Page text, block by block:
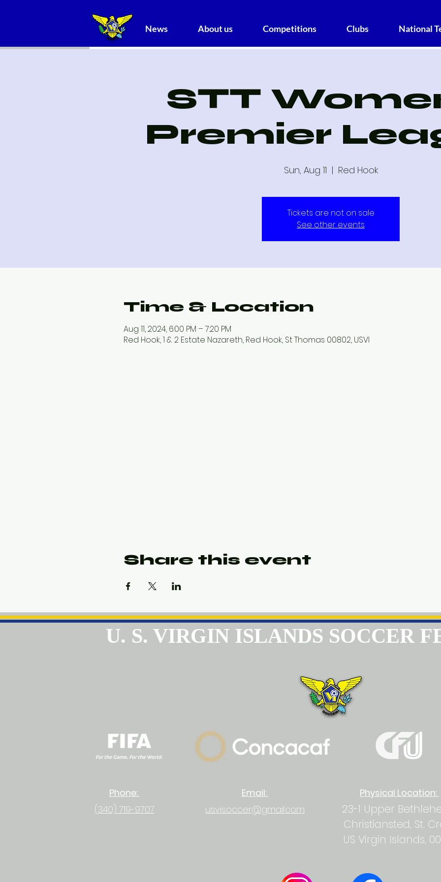
News About us Competitions Clubs National
STT
Premier
Sun, Aug 11
  |
Red Hook
Tickets are not on sale
See other events
Time & Location
Aug 11, 2024, 6:00 PM – 7:20 PM
Red Hook, 1 & 2 Estate Nazareth, Red Hook, St Thomas 00802, USVI
Share this event
U. S. VIRGIN ISLANDS SOCCER
Phone:
(340) 719-9707
Email:
usvisoccer@gmail.com
Physical Location:
23-1 Upper
Christiansted, St.
US Virgin Islands,